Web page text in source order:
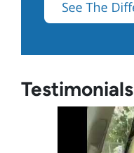
Testimonials